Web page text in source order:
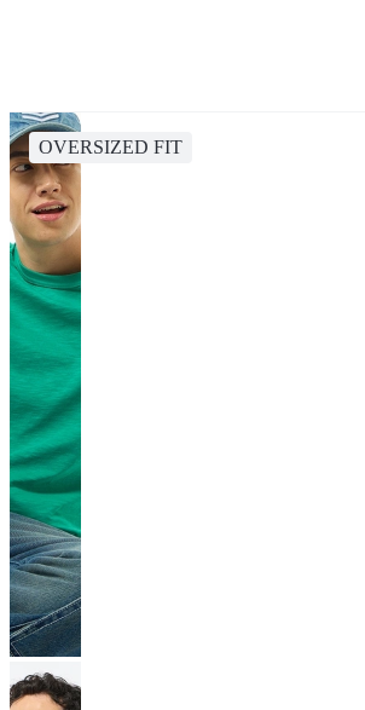
OVERSIZED FIT